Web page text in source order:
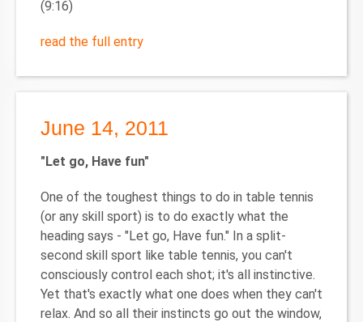
(9:16)
read the full entry
June 14, 2011
"Let go, Have fun"
One of the toughest things to do in table tennis
(or any skill sport) is to do exactly what the
heading says - "Let go, Have fun." In a split-
second skill sport like table tennis, you can't
consciously control each shot; it's all instinctive.
Yet that's exactly what one does when they can't
relax. And so all their instincts go out the window,